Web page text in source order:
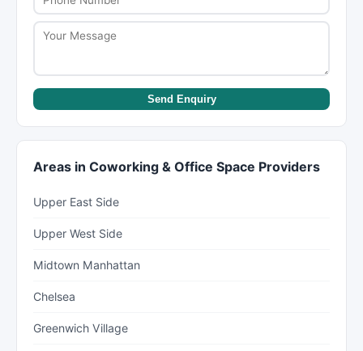
Send Enquiry
Areas in Coworking & Office Space Providers
Upper East Side
Upper West Side
Midtown Manhattan
Chelsea
Greenwich Village